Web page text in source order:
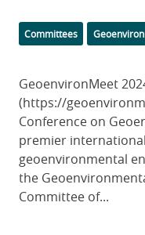
Categories
Committees
Body
GeoenvironMeet
(https://
Conference on
premier
geoenvironmental
the
Committee of...